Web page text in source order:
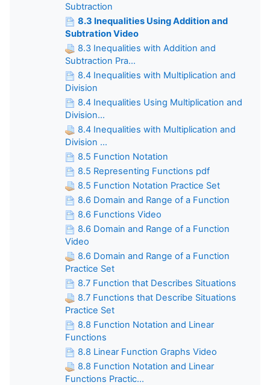
Subtraction
8.3 Inequalities Using Addition and
Subtration Video
8.3 Inequalities with Addition and
Subtraction Pra...
8.4 Inequalities with Multiplication and
Division
8.4 Inequalities Using Multiplication and
Division...
8.4 Inequalities with Multiplication and
Division ...
8.5 Function Notation
8.5 Representing Functions pdf
8.5 Function Notation Practice Set
8.6 Domain and Range of a Function
8.6 Functions Video
8.6 Domain and Range of a Function
Video
8.6 Domain and Range of a Function
Practice Set
8.7 Function that Describes Situations
8.7 Functions that Describe Situations
Practice Set
8.8 Function Notation and Linear
Functions
8.8 Linear Function Graphs Video
8.8 Function Notation and Linear
Functions Practic...